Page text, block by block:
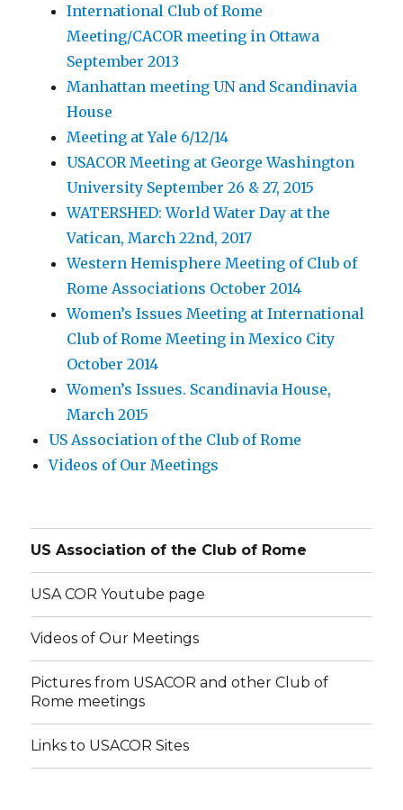
International Club of Rome
Meeting/CACOR meeting in Ottawa
September 2013
Manhattan meeting UN and Scandinavia
House
Meeting at Yale 6/12/14
USACOR Meeting at George Washington
University September 26 & 27, 2015
WATERSHED: World Water Day at the
Vatican, March 22nd, 2017
Western Hemisphere Meeting of Club of
Rome Associations October 2014
Women’s Issues Meeting at International
Club of Rome Meeting in Mexico City
October 2014
Women’s Issues. Scandinavia House,
March 2015
US Association of the Club of Rome
Videos of Our Meetings
US Association of the Club of Rome
USA COR Youtube page
Videos of Our Meetings
Pictures from USACOR and other Club of
Rome meetings
Links to USACOR Sites